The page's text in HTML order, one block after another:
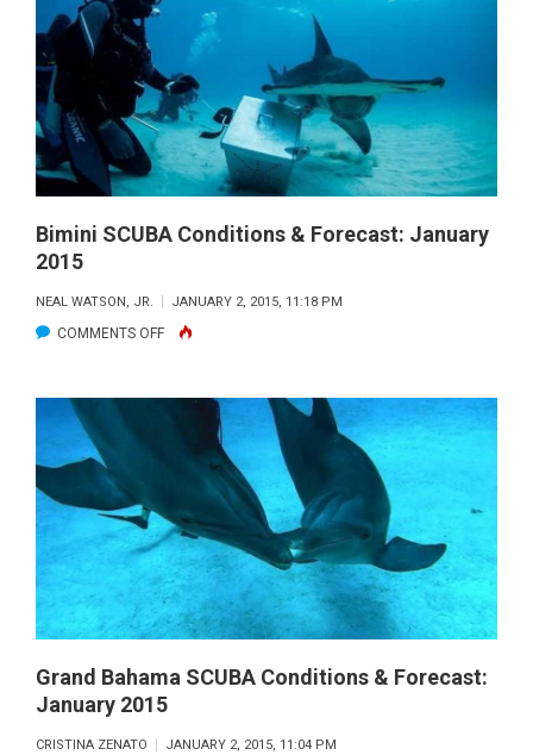
NASSAU
Bimini SCUBA Conditions & Forecast: January
2015
NEAL WATSON, JR. JANUARY 2, 2015, 11:18 PM
COMMENTS OFFON
SCUBA
CONDITIONS
FORECAST:
JANUARY
2015
Grand Bahama SCUBA Conditions & Forecast:
January 2015
CRISTINA ZENATO JANUARY 2, 2015, 11:04 PM